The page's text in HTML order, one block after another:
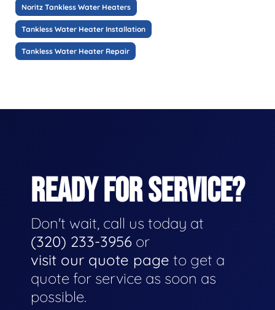
Noritz Tankless Water Heaters
Tankless Water Heater Installation
Tankless Water Heater Repair
READY FOR SERVICE?
Don't wait, call us today at
(320) 233-3956 or
visit our quote page to get a
quote for service as soon as
possible.